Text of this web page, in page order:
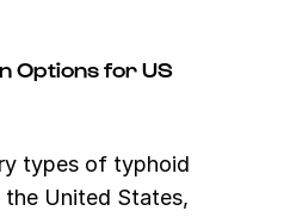
Options for US
types of typhoid
the United States,